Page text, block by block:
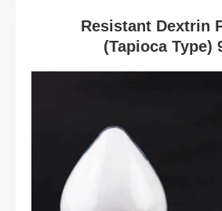
Resistant Dextrin
(Tapioca Type)